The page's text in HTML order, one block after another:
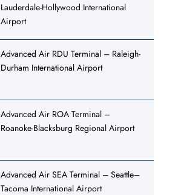
Lauderdale-Hollywood International
Airport
Advanced Air RDU Terminal – Raleigh-
Durham International Airport
Advanced Air ROA Terminal –
Roanoke-Blacksburg Regional Airport
Advanced Air SEA Terminal – Seattle–
Tacoma International Airport